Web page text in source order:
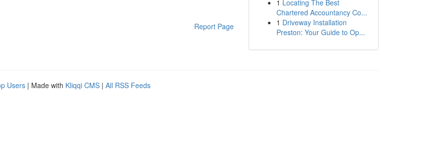
Report Page
1 Locating The Best
Chartered Accountancy Co...
1 Driveway Installation
Preston: Your Guide to Op...
Users | Made with Kliqqi CMS | All RSS Feeds